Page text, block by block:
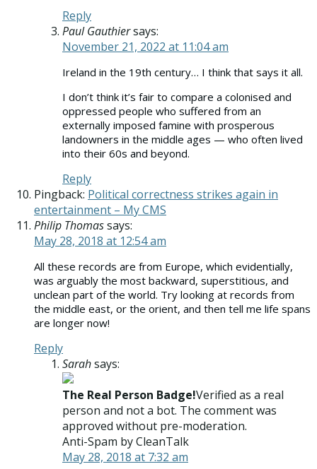
Reply
Paul Gauthiersays:
November 21, 2022 at 11:04 am
Ireland in the 19th century… I think that says it all.
I don’t think it’s fair to compare a colonised and
oppressed people who suffered from an
externally imposed famine with prosperous
landowners in the middle ages — who often lived
into their 60s and beyond.
Reply
Pingback: Political correctness strikes again in
entertainment – My CMS
Philip Thomassays:
May 28, 2018 at 12:54 am
All these records are from Europe, which evidentially,
was arguably the most backward, superstitious, and
unclean part of the world. Try looking at records from
the middle east, or the orient, and then tell me life spans
are longer now!
Reply
Sarahsays:
The Real Person Badge!Verified as a real
person and not a bot. The comment was
approved without pre-moderation.
Anti-Spam by CleanTalk
May 28, 2018 at 7:32 am